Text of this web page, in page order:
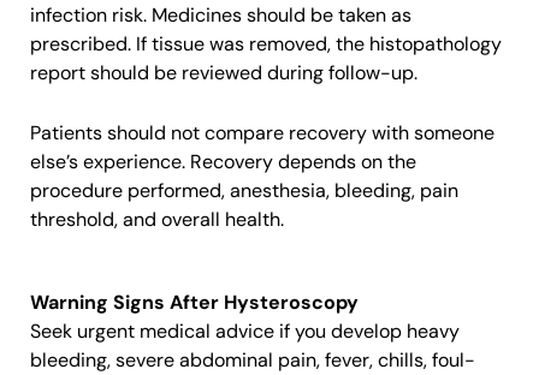
infection risk. Medicines should be taken as
prescribed. If tissue was removed, the histopathology
report should be reviewed during follow-up.
Patients should not compare recovery with someone
else’s experience. Recovery depends on the
procedure performed, anesthesia, bleeding, pain
threshold, and overall health.
Warning Signs After Hysteroscopy
Seek urgent medical advice if you develop heavy
bleeding, severe abdominal pain, fever, chills, foul-